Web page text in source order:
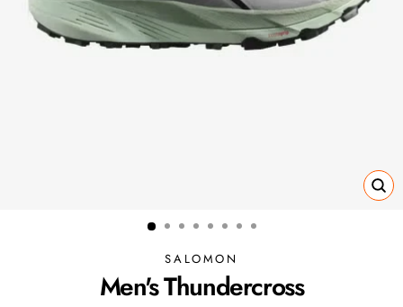
SALOMON
Men's Thundercross